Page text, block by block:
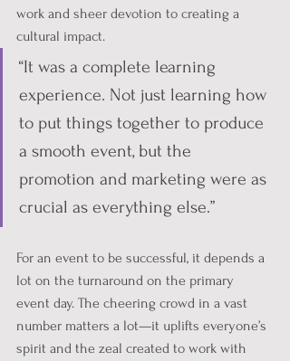
work and sheer devotion to creating a
cultural impact.
“It was a complete learning
experience. Not just learning how
to put things together to produce
a smooth event, but the
promotion and marketing were as
crucial as everything else.”
For an event to be successful, it depends a
lot on the turnaround on the primary
event day. The cheering crowd in a vast
number matters a lot—it uplifts everyone’s
spirit and the zeal created to work with